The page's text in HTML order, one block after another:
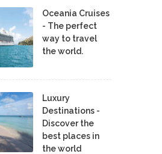
Oceania Cruises
- The perfect
way to travel
the world.
Luxury
Destinations -
Discover the
best places in
the world